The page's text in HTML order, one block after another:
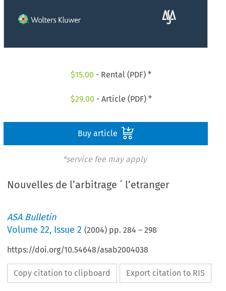
$15.00 - Rental (PDF) *
$29.00 - Article (PDF) *
Buy article
*service fee may apply
Nouvelles de l’arbitrage ´ l’etranger
ASA Bulletin
Volume22, Issue 2 (2004) pp.284 –298
https://doi.org/10.54648/asab2004038
Copy citation to clipboard Export citation to RIS